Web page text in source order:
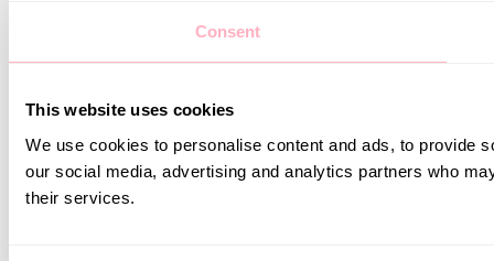
This website uses cookies
their services.